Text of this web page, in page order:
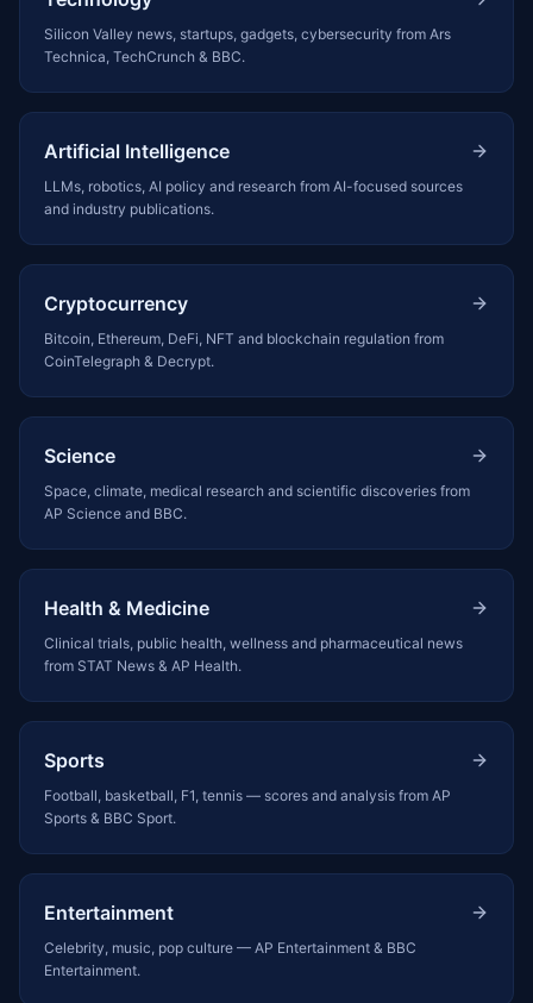
Silicon Valley news, startups, gadgets, cybersecurity from Ars
Technica, TechCrunch & BBC.
Artificial Intelligence
LLMs, robotics, AI policy and research from AI-focused sources
and industry publications.
Cryptocurrency
Bitcoin, Ethereum, DeFi, NFT and blockchain regulation from
CoinTelegraph & Decrypt.
Science
Space, climate, medical research and scientific discoveries from
AP Science and BBC.
Health & Medicine
Clinical trials, public health, wellness and pharmaceutical news
from STAT News & AP Health.
Sports
Football, basketball, F1, tennis — scores and analysis from AP
Sports & BBC Sport.
Entertainment
Celebrity, music, pop culture — AP Entertainment & BBC
Entertainment.